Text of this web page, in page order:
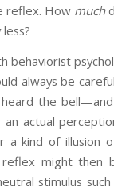
reflex. How much
behaviorist
always be
the bell—and
actual
a kind of
might then
stimulus